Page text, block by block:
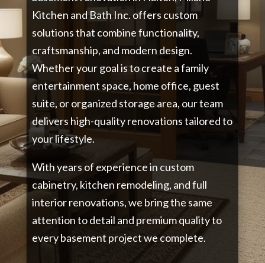
Kitchen and Bath Inc. offers custom
solutions that combine functionality,
craftsmanship, and modern design.
Whether your goal is to create a family
entertainment space, home office, guest
suite, or organized storage area, our team
delivers high-quality renovations tailored to
your lifestyle.
With years of experience in custom
cabinetry, kitchen remodeling, and full
interior renovations, we bring the same
attention to detail and premium quality to
every basement project we complete.